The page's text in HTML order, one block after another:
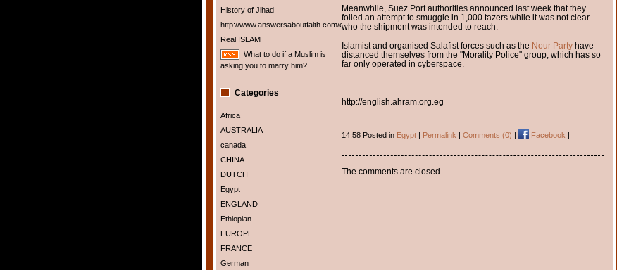
History of Jihad
http://www.answersaboutfaith.com/english/english.htm
Real ISLAM
What to do if a Muslim is
asking you to marry him?
Categories
Africa
AUSTRALIA
canada
CHINA
DUTCH
Egypt
ENGLAND
Ethiopian
EUROPE
FRANCE
German
Meanwhile, Suez Port authorities announced last week that they
foiled an attempt to smuggle in 1,000 tazers while it was not clear
who the shipment was intended to reach.
Islamist and organised Salafist forces such as the Nour Partyhave
distanced themselves from the "Morality Police" group, which has so
far only operated in cyberspace.
http://english.ahram.org.eg
14:58 Posted in Egypt| Permalink | Comments (0) | Facebook |
The comments are closed.